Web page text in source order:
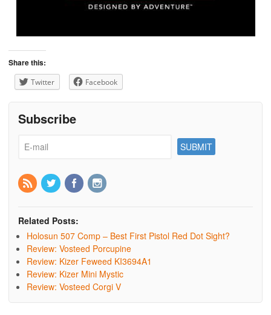
Share this:
Twitter Facebook
Subscribe
Related Posts:
Holosun 507 Comp – Best First Pistol Red Dot Sight?
Review: Vosteed Porcupine
Review: Kizer Feweed KI3694A1
Review: Kizer Mini Mystic
Review: Vosteed Corgi V